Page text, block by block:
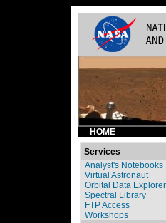
HOME
Services
Analyst's Notebooks
Virtual Astronaut
Orbital Data
Spectral Library
FTP Access
Workshops